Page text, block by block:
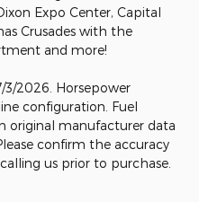
Expo Center, Capital
Crusades with the
and more!
3/2026. Horsepower
configuration. Fuel
original manufacturer data
confirm the accuracy
us prior to purchase.